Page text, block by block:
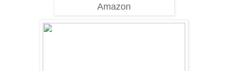
Amazon